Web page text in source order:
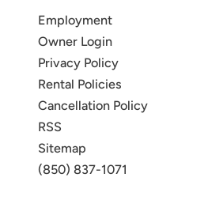
Employment
Owner Login
Privacy Policy
Rental Policies
Cancellation Policy
RSS
Sitemap
(850) 837-1071